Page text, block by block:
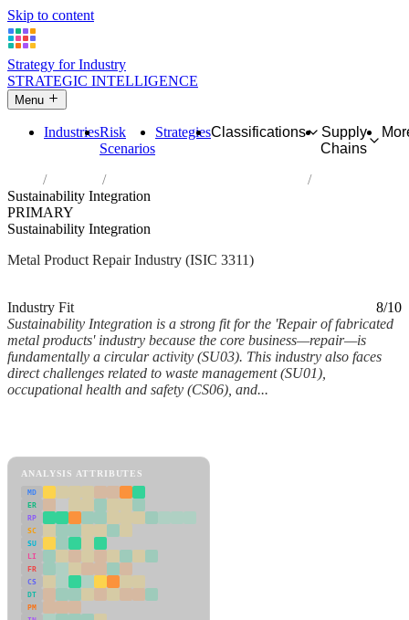
Skip to content
Strategy for Industry
STRATEGIC INTELLIGENCE
Menu
IndustriesRisk
Scenarios
StrategiesClassifications
Supply
Chains
Industries
Repair of fabricated metal products
Sustainability Integration
PRIMARY
Sustainability Integration
Metal Product Repair Industry (ISIC 3311)
Industry Fit
8/10
Sustainability Integration is a strong fit for the 'Repair of fabricated
metal products' industry because the core business—repair—is
fundamentally a circular activity (SU03). This industry also faces
direct challenges related to waste management (SU01),
occupational health and safety (CS06), and...
ANALYSIS ATTRIBUTES
MD
ER
RP
SC
SU
LI
FR
CS
DT
PM